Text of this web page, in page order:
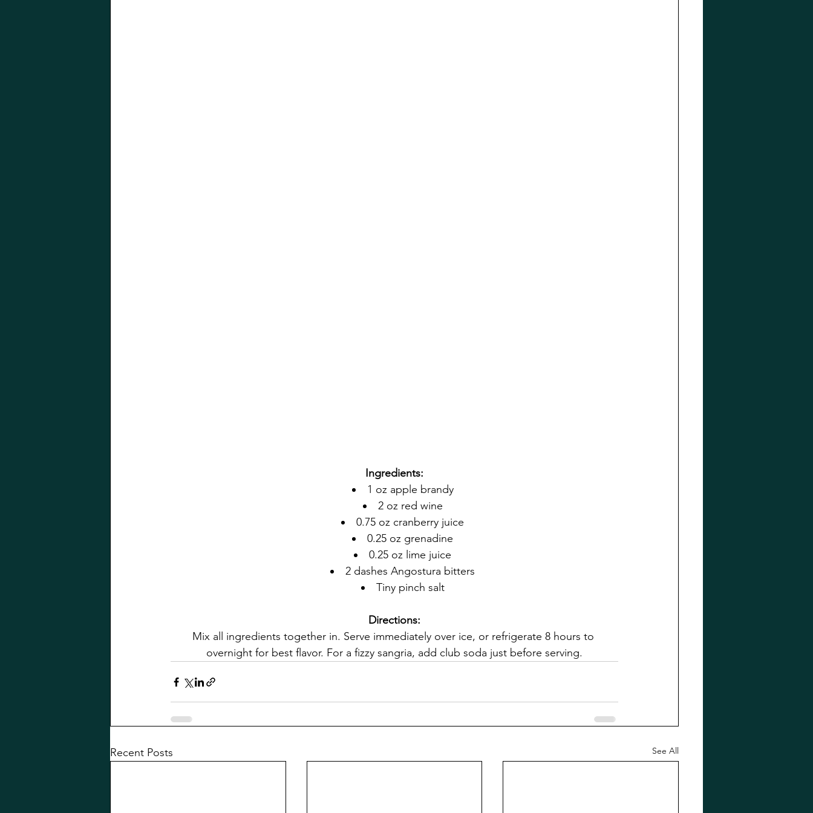
Ingredients:
1 oz apple brandy
2 oz red wine
0.75 oz cranberry juice
0.25 oz grenadine
0.25 oz lime juice
2 dashes Angostura bitters
Tiny pinch salt
Directions:
Mix all ingredients together in. Serve immediately over ice, or refrigerate 8 hours to
overnight for best flavor. For a fizzy sangria, add club soda just before serving.
Recent Posts See All